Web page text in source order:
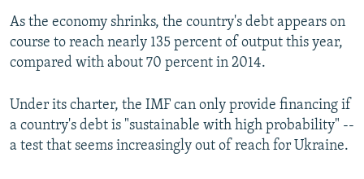
As the economy shrinks, the country's debt appears on
course to reach nearly 135 percent of output this year,
compared with about 70 percent in 2014.
Under its charter, the IMF can only provide financing if
a country's debt is "sustainable with high probability" --
a test that seems increasingly out of reach for Ukraine.